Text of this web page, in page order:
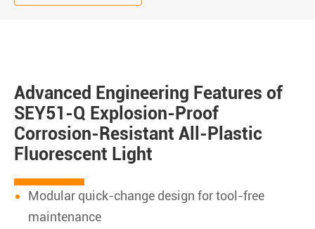
Advanced Engineering Features of
SEY51-Q Explosion-Proof
Corrosion-Resistant All-Plastic
Fluorescent Light
Modular quick-change design for tool-free
maintenance